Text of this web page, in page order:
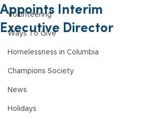
Volunteering
Ways To Give
Homelessness in Columbia
Champions Society
News
Holidays
Appoints Interim
Executive Director